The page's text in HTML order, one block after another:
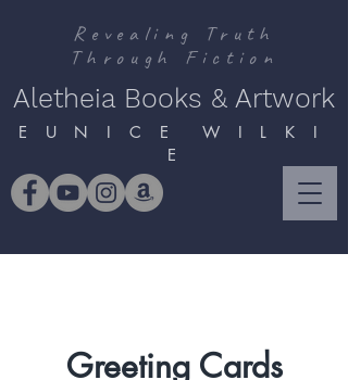
Revealing Truth
Through Fiction
Aletheia Books & Artwork
E U N I C E W I L K I
E
Greeting Cards